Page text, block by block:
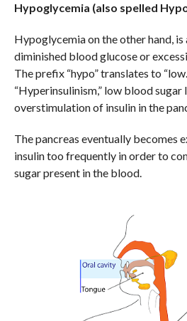
Hypoglycemia (also spelled
Hypoglycemia on the other hand,
diminished blood glucose or
The prefix “hypo” translates to
“Hyperinsulinism,” low blood
overstimulation of insulin in the
The pancreas eventually becomes
insulin too frequently in order to
sugar present in the blood.